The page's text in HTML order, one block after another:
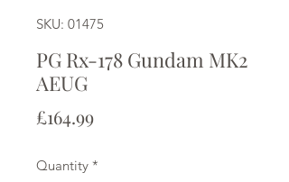
SKU: 01475
PG Rx-178 Gundam MK2
AEUG
£164.99Price
Quantity *